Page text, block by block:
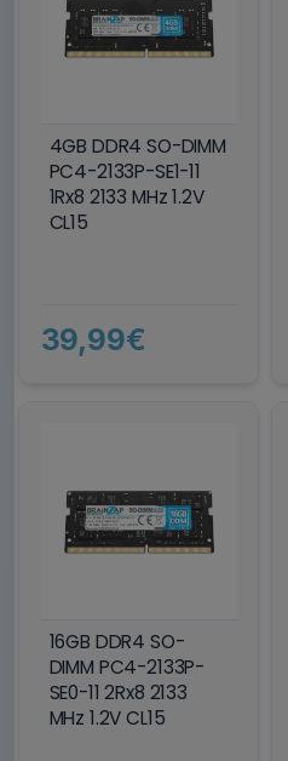
4GB DDR4 SO-DIMM
PC4-2133P-SE1-11
1Rx8 2133 MHz 1.2V
CL15
39,99€
16GB DDR4 SO-
DIMM PC4-2133P-
SE0-11 2Rx8 2133
MHz 1.2V CL15